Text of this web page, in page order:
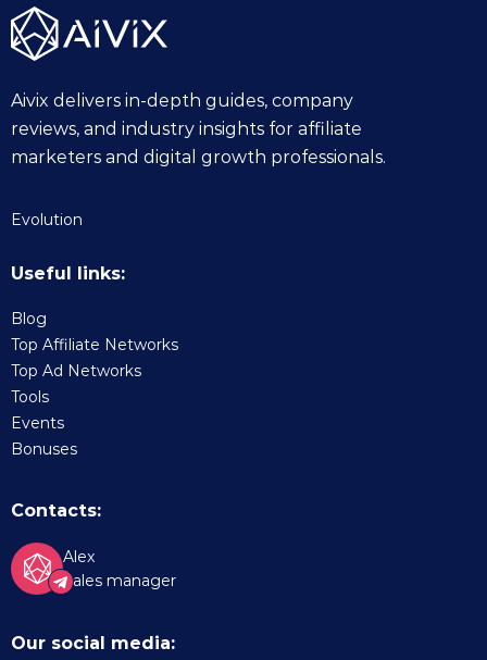
Aivix delivers in-depth guides, company
reviews, and industry insights for affiliate
marketers and digital growth professionals.
Evolution
Useful links:
Blog
Top Affiliate Networks
Top Ad Networks
Tools
Events
Bonuses
Contacts:
Alex
Sales manager
Our social media: